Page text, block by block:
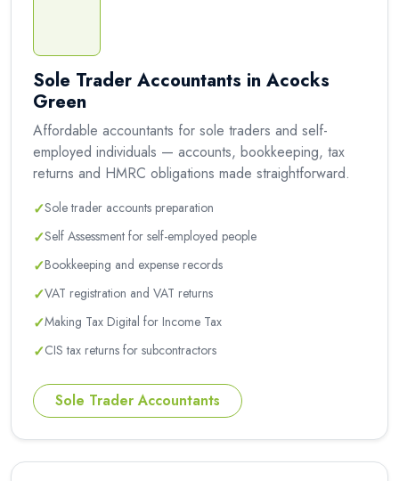
Sole Trader Accountants in Acocks
Green
Affordable accountants for sole traders and self-
employed individuals — accounts, bookkeeping, tax
returns and HMRC obligations made straightforward.
✓Sole trader accounts preparation
✓Self Assessment for self-employed people
✓Bookkeeping and expense records
✓VAT registration and VAT returns
✓Making Tax Digital for Income Tax
✓CIS tax returns for subcontractors
Sole Trader Accountants